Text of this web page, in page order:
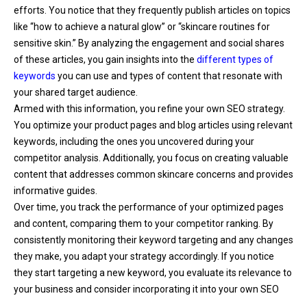
efforts. You notice that they frequently publish articles on topics
like “how to achieve a natural glow” or “skincare routines for
sensitive skin.” By analyzing the engagement and social shares
of these articles, you gain insights into the different types of
keywords you can use and types of content that resonate with
your shared target audience.
Armed with this information, you refine your own SEO strategy.
You optimize your product pages and blog articles using relevant
keywords, including the ones you uncovered during your
competitor analysis. Additionally, you focus on creating valuable
content that addresses common skincare concerns and provides
informative guides.
Over time, you track the performance of your optimized pages
and content, comparing them to your competitor ranking. By
consistently monitoring their keyword targeting and any changes
they make, you adapt your strategy accordingly. If you notice
they start targeting a new keyword, you evaluate its relevance to
your business and consider incorporating it into your own SEO